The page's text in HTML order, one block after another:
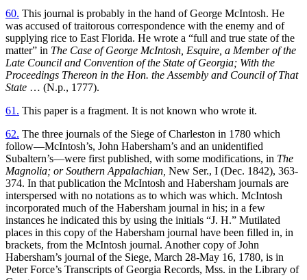
60. This journal is probably in the hand of George McIntosh. He
was accused of traitorous correspondence with the enemy and of
supplying rice to East Florida. He wrote a “full and true state of the
matter” in The Case of George McIntosh, Esquire, a Member of the
Late Council and Convention of the State of Georgia; With the
Proceedings Thereon in the Hon. the Assembly and Council of That
State … (N.p., 1777).
61. This paper is a fragment. It is not known who wrote it.
62. The three journals of the Siege of Charleston in 1780 which
follow—McIntosh’s, John Habersham’s and an unidentified
Subaltern’s—were first published, with some modifications, in The
Magnolia; or Southern Appalachian, New Ser., I (Dec. 1842), 363-
374. In that publication the McIntosh and Habersham journals are
interspersed with no notations as to which was which. McIntosh
incorporated much of the Habersham journal in his; in a few
instances he indicated this by using the initials “J. H.” Mutilated
places in this copy of the Habersham journal have been filled in, in
brackets, from the McIntosh journal. Another copy of John
Habersham’s journal of the Siege, March 28-May 16, 1780, is in
Peter Force’s Transcripts of Georgia Records, Mss. in the Library of